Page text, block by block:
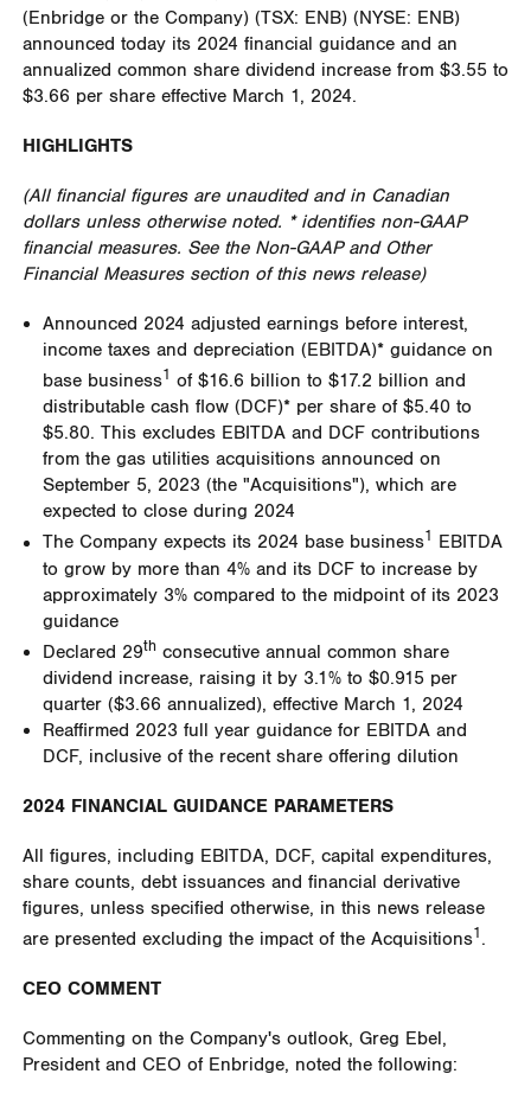
(Enbridge or the Company) (TSX: ENB) (NYSE: ENB)
announced today its 2024 financial guidance and an
annualized common share dividend increase from $3.55to
$3.66 per share effective March 1, 2024.
HIGHLIGHTS
(All financial figures are unaudited and in Canadian
dollars unless otherwise noted. * identifies non-GAAP
financial measures. See the Non-GAAP and Other
Financial Measures section of this news release)
Announced 2024 adjusted earnings before interest,
income taxes and depreciation (EBITDA)* guidance on
base business1 of$16.6 billion to$17.2 billion and
distributable cash flow (DCF)* per share of$5.40 to
$5.80. This excludes EBITDA and DCF contributions
from the gas utilities acquisitions announced on
September 5, 2023 (the "Acquisitions"), which are
expected to close during 2024
The Company expects its 2024 base business1 EBITDA
to grow by more than 4% and its DCF to increase by
approximately 3% compared to the midpoint of its 2023
guidance
Declared 29th consecutive annual common share
dividend increase, raising it by 3.1% to$0.915 per
quarter ($3.66 annualized), effective March 1, 2024
Reaffirmed 2023 full year guidance for EBITDA and
DCF, inclusive of the recent share offering dilution
2024 FINANCIAL GUIDANCE PARAMETERS
All figures, including EBITDA, DCF, capital expenditures,
share counts, debt issuances and financial derivative
figures, unless specified otherwise, in this news release
are presented excluding the impact of the Acquisitions1.
CEO COMMENT
Commenting on the Company's outlook, Greg Ebel,
President and CEO of Enbridge, noted the following: